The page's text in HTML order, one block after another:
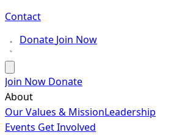
Contact
Donate Join Now
Join Now Donate
About
Our Values & MissionLeadership
Events Get Involved